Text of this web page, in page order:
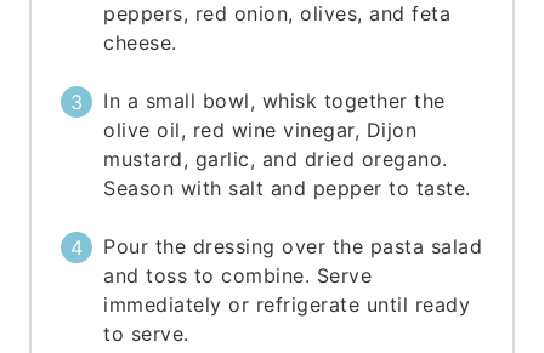
peppers, red onion, olives, and feta
cheese.
In a small bowl, whisk together the
olive oil, red wine vinegar, Dijon
mustard, garlic, and dried oregano.
Season with salt and pepper to taste.
Pour the dressing over the pasta salad
and toss to combine. Serve
immediately or refrigerate until ready
to serve.